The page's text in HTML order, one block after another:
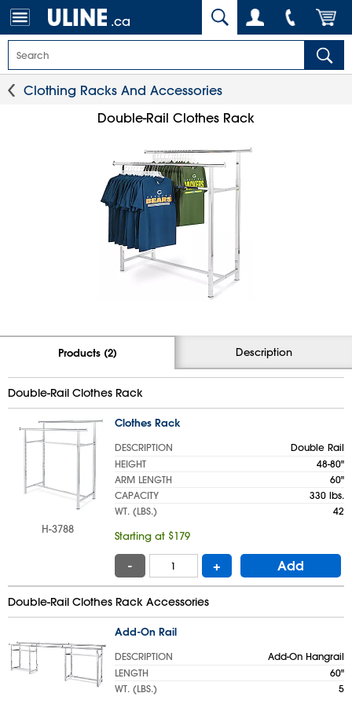
.ca
Clothing Racks And Accessories
Double-Rail Clothes Rack
Products (2) Description
Double-Rail Clothes Rack
H-3788
Clothes Rack
DESCRIPTION
Double Rail
HEIGHT
48-80"
ARM LENGTH
60"
CAPACITY
330 lbs.
WT. (LBS.)
42
Starting at $179
- + Add
Double-Rail Clothes Rack Accessories
Add-On Rail
DESCRIPTION
Add-On Hangrail
LENGTH
60"
WT. (LBS.)
5